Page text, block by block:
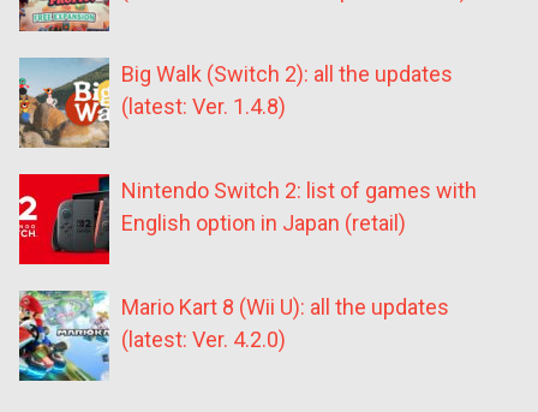
Big Walk (Switch 2): all the updates
(latest: Ver. 1.4.8)
Nintendo Switch 2: list of games with
English option in Japan (retail)
Mario Kart 8 (Wii U): all the updates
(latest: Ver. 4.2.0)